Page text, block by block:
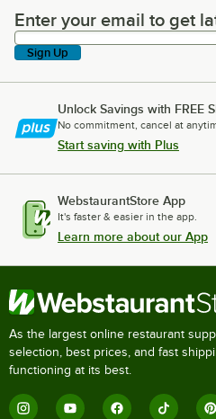
Enter your email to get
Enter your email to get
Sign Up
Unlock Savings with FREE
No commitment, cancel at
Start saving with Plus
WebstaurantStore App
It's faster & easier in the app.
Learn more about our App
As the largest online restaurant
selection, best prices, and fast
functioning at its best.